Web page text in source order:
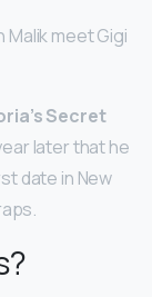
Malik meet Gigi
Secret
later that he
date in New